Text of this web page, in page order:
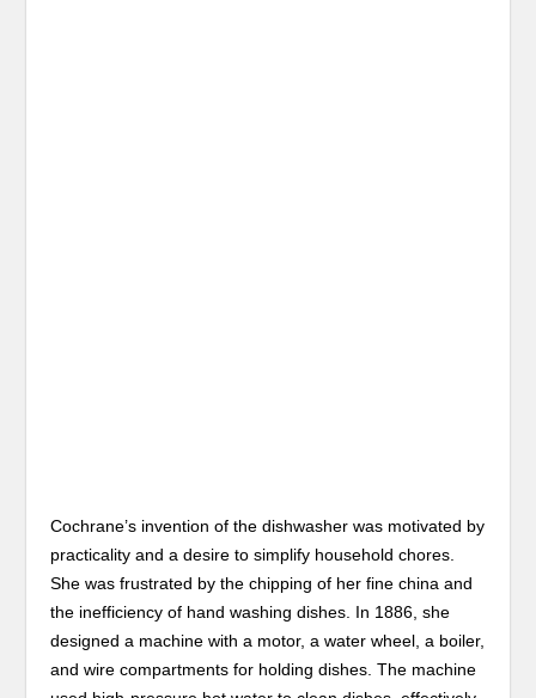
Cochrane’s invention of the dishwasher was motivated by
practicality and a desire to simplify household chores.
She was frustrated by the chipping of her fine china and
the inefficiency of hand washing dishes. In 1886, she
designed a machine with a motor, a water wheel, a boiler,
and wire compartments for holding dishes. The machine